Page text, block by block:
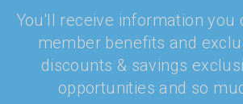
You'll receive information you
member benefits and
discounts & savings
opportunities and so